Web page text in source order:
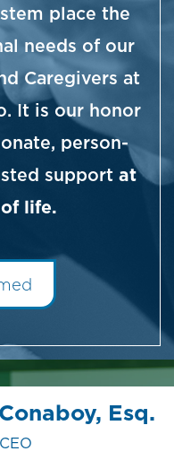
place the
needs of our
Caregivers at
It is our honor
person-
support at
life.
Esq.